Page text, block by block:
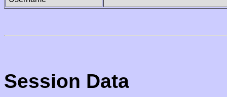
Session Data